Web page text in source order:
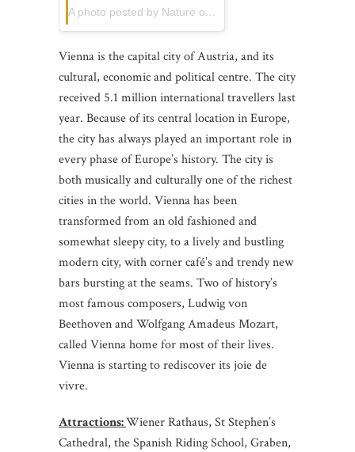
A photo posted by Nature of life. (@khonthailand)
Vienna is the capital city of Austria, and its
cultural, economic and political centre. The city
received 5.1 million international travellers last
year. Because of its central location in Europe,
the city has always played an important role in
every phase of Europe’s history. The city is
both musically and culturally one of the richest
cities in the world. Vienna has been
transformed from an old fashioned and
somewhat sleepy city, to a lively and bustling
modern city, with corner café’s and trendy new
bars bursting at the seams. Two of history’s
most famous composers, Ludwig von
Beethoven and Wolfgang Amadeus Mozart,
called Vienna home for most of their lives.
Vienna is starting to rediscover its joie de
vivre.
Attractions:Wiener Rathaus, St Stephen’s
Cathedral, the Spanish Riding School, Graben,